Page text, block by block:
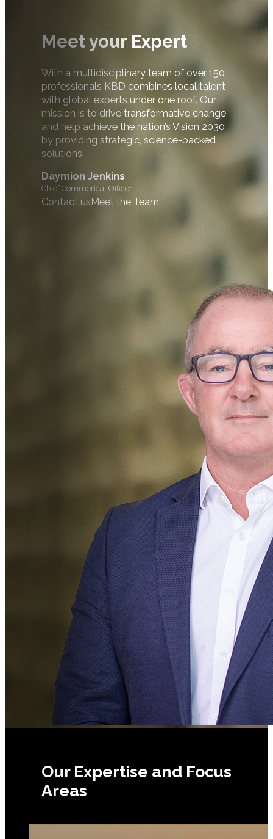
Meet your Expert
With a multidisciplinary team of over 150
professionals KBD combines local talent
with global experts under one roof. Our
mission is to drive transformative change
and help achieve the nation’s Vision 2030
by providing strategic, science-backed
solutions.
Daymion Jenkins
Chief Commerical Officer
Contact usMeet the Team
Our Expertise and Focus
Areas